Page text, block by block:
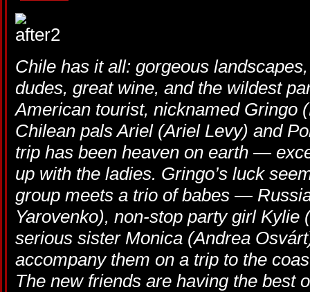
Chile has it all: gorgeous
dudes, great wine, and the wildest
American tourist, nicknamed Gringo
Chilean pals Ariel (Ariel Levy) and
trip has been heaven on earth —
up with the ladies. Gringo’s luck
group meets a trio of babes —
Yarovenko), non-stop party girl Kylie
serious sister Monica (Andrea
accompany them on a trip to the
The new friends are having the best